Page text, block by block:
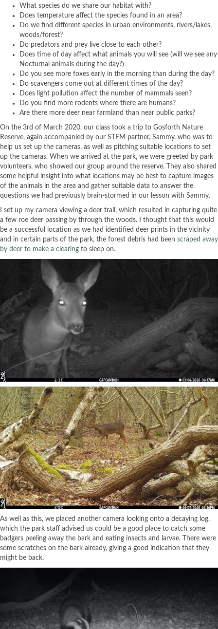
What species do we share our habitat with?
Does temperature affect the species found in an area?
Do we find different species in urban environments, rivers/lakes,
woods/forest?
Do predators and prey live close to each other?
Does time of day affect what animals you will see (will we see any
Nocturnal animals during the day?)
Do you see more foxes early in the morning than during the day?
Do scavengers come out at different times of the day?
Does light pollution affect the number of mammals seen?
Do you find more rodents where there are humans?
Are there more deer near farmland than near public parks?
On the 3rd of March 2020, our class took a trip to Gosforth Nature
Reserve, again accompanied by our STEM partner, Sammy, who was to
help us set up the cameras, as well as pitching suitable locations to set
up the cameras. When we arrived at the park, we were greeted by park
volunteers, who showed our group around the reserve. They also shared
some helpful insight into what locations may be best to capture images
of the animals in the area and gather suitable data to answer the
questions we had previously brain-stormed in our lesson with Sammy.
I set up my camera viewing a deer trail, which resulted in capturing quite
a few roe deer passing by through the woods. I thought that this would
be a successful location as we had identified deer prints in the vicinity
and in certain parts of the park, the forest debris had been scraped away
by deer to make a clearing to sleep on.
As well as this, we placed another camera looking onto a decaying log,
which the park staff advised us could be a good place to catch some
badgers peeling away the bark and eating insects and larvae. There were
some scratches on the bark already, giving a good indication that they
might be back.